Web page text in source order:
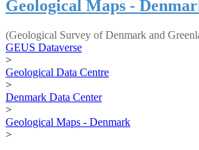
Geological Maps -
(Geological Survey of Denmark and
GEUS Dataverse
>
Geological Data Centre
>
Denmark Data Center
>
Geological Maps - Denmark
>